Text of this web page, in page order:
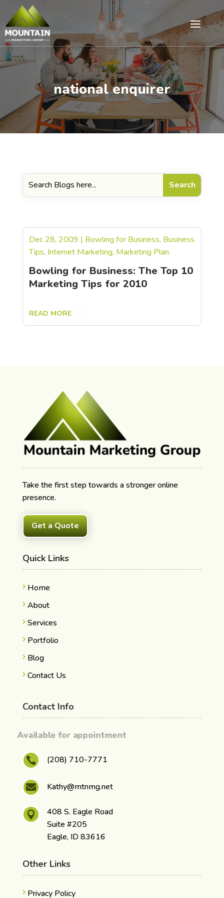
national enquirer
Bowling for Business: The Top 10
Marketing Tips for 2010
Dec 28, 2009 | Bowling for Business, Business
Tips, Internet Marketing, Marketing Plan
READ MORE
Take the first step towards a stronger online
presence.
Get a Quote
Quick Links
Home
About
Services
Portfolio
Blog
Contact Us
Contact Info
Available for appointment
 (208) 710-7771
 Kathy@mtnmg.net

408 S. Eagle Road
Suite #205
Eagle, ID 83616
Other Links
Privacy Policy